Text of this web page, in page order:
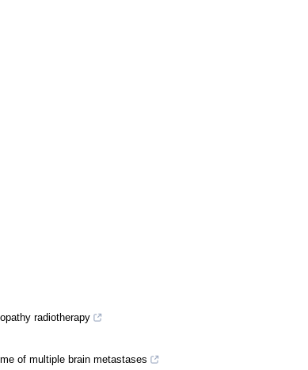
radiotherapy
of multiple brain metastases